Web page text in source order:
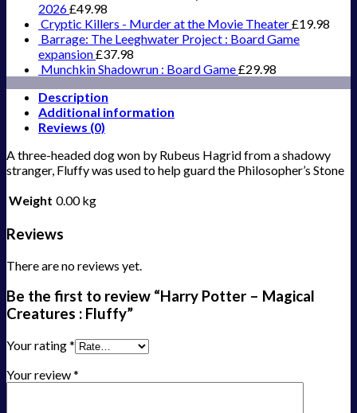
2026£49.98
Cryptic Killers - Murder at the Movie Theater£19.98
Barrage: The Leeghwater Project : Board Game
expansion£37.98
Munchkin Shadowrun : Board Game£29.98
Description
Additional information
Reviews (0)
A three-headed dog won by Rubeus Hagrid from a shadowy
stranger, Fluffy was used to help guard the Philosopher’s Stone
Weight 0.00 kg
Reviews
There are no reviews yet.
Be the first to review “Harry Potter – Magical
Creatures : Fluffy”
Your rating*
Your review*